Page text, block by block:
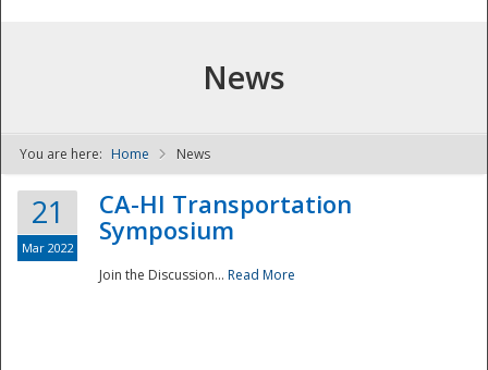
NDPTC - The
News
You are here: Home News
21
Mar 2022
CA-HI Transportation
Symposium
Join the Discussion... Read More